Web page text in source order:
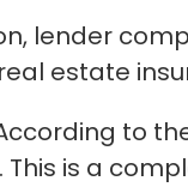
lender
estate
to
This is a